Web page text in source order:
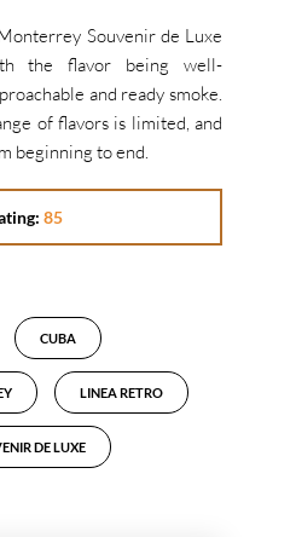
Souvenir de Luxe
the flavor being well-
and ready smoke.
of flavors is limited, and
beginning to end.
85
CUBA
LINEA RETRO
DE LUXE